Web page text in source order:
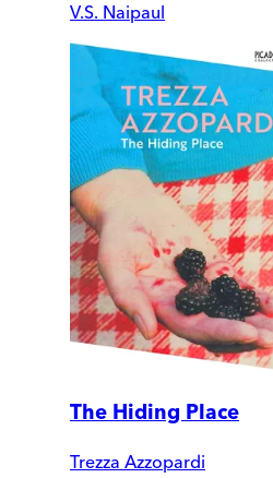
V.S. Naipaul
The Hiding Place
Trezza Azzopardi